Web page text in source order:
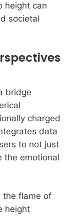
height can
societal
bridge
charged
data
to not just
the emotional
the flame of
height